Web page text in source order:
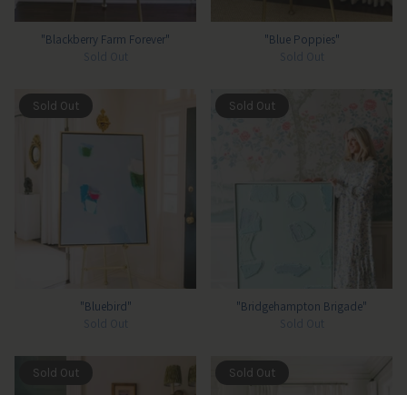
"Blackberry Farm Forever"
Sold Out
"Blue Poppies"
Sold Out
Sold Out
"Bluebird"
Sold Out
Sold Out
"Bridgehampton Brigade"
Sold Out
Sold Out Sold Out